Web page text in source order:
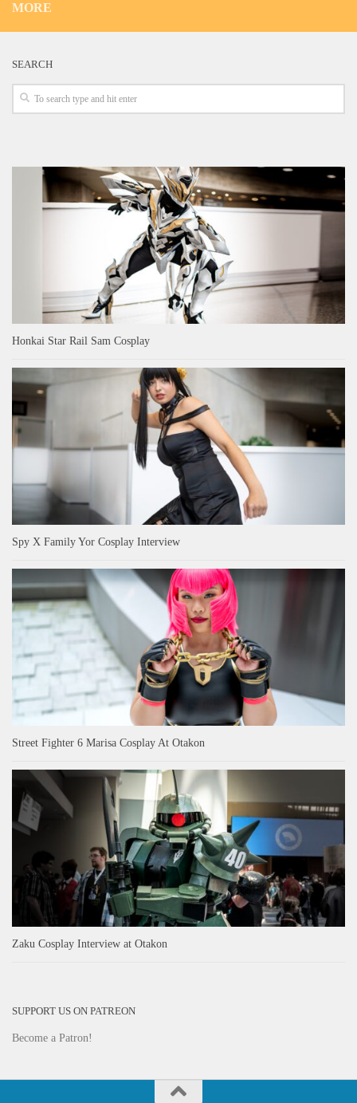
MORE
SEARCH
Honkai Star Rail Sam Cosplay
Spy X Family Yor Cosplay Interview
Street Fighter 6 Marisa Cosplay At Otakon
Zaku Cosplay Interview at Otakon
SUPPORT US ON PATREON
Become a Patron!